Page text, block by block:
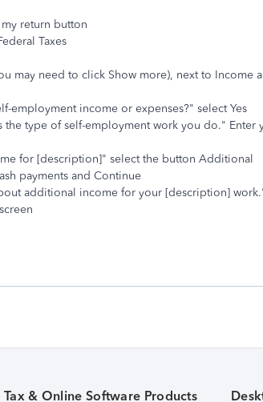
return button
Taxes
may need to click Show more), next to Income
employment income or expenses?" select Yes
the type of self-employment work you do." Enter
for [description]" select the button Additional
payments and Continue
additional income for your [description]
Tax & Online Software Products